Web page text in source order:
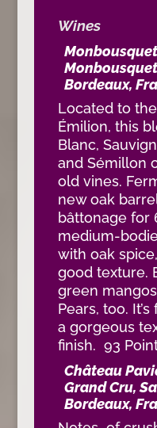
Wines
Bordeaux,
Located to
Émilion, this
Blanc,
and Sémillon
old vines.
new oak
bâttonage for
medium-
with oak
good texture.
green
Pears, too.
a gorgeous
finish. 93
Château
Grand Cru,
Bordeaux,